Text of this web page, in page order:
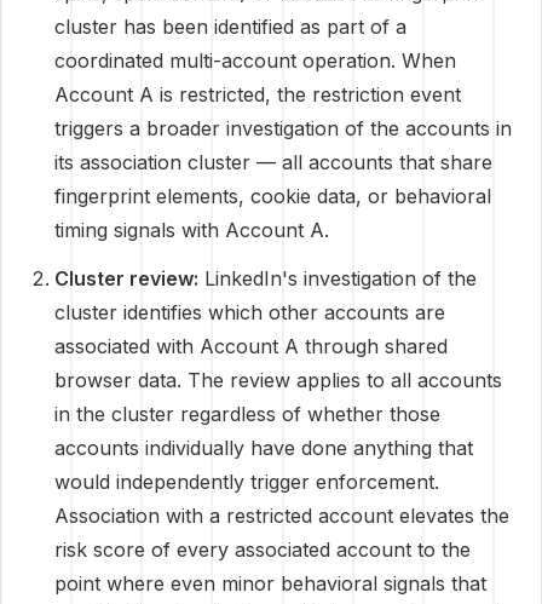
cluster has been identified as part of a
coordinated multi-account operation. When
Account A is restricted, the restriction event
triggers a broader investigation of the accounts in
its association cluster — all accounts that share
fingerprint elements, cookie data, or behavioral
timing signals with Account A.
Cluster review: LinkedIn's investigation of the
cluster identifies which other accounts are
associated with Account A through shared
browser data. The review applies to all accounts
in the cluster regardless of whether those
accounts individually have done anything that
would independently trigger enforcement.
Association with a restricted account elevates the
risk score of every associated account to the
point where even minor behavioral signals that